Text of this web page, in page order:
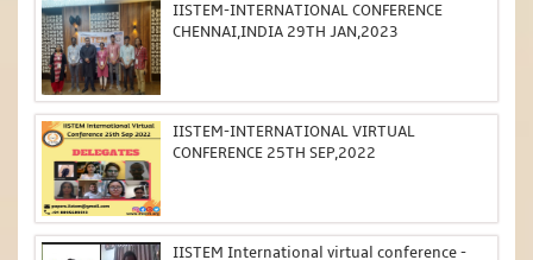
IISTEM-INTERNATIONAL CONFERENCE
CHENNAI,INDIA 29TH JAN,2023
IISTEM-INTERNATIONAL VIRTUAL
CONFERENCE 25TH SEP,2022
IISTEM International virtual conference -